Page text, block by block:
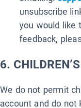
unsubscribe
you would like
feedback,
6.
We do not permit
account and do not